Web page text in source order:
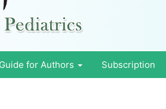
Guide for Authors Subscription